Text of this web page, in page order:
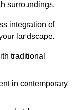
surroundings.
integration of
landscape.
traditional
in contemporary